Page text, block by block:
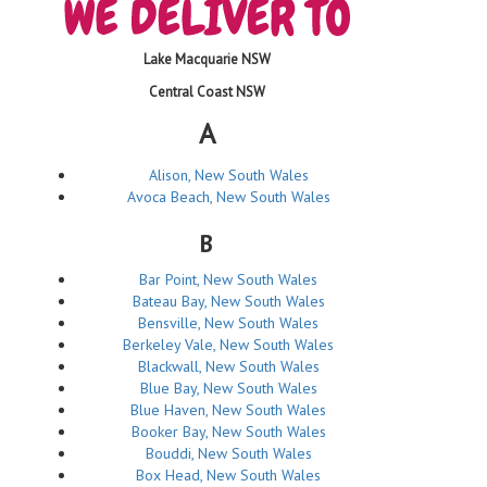
Lake Macquarie NSW
Central Coast NSW
A
Alison, New South Wales
Avoca Beach, New South Wales
B
Bar Point, New South Wales
Bateau Bay, New South Wales
Bensville, New South Wales
Berkeley Vale, New South Wales
Blackwall, New South Wales
Blue Bay, New South Wales
Blue Haven, New South Wales
Booker Bay, New South Wales
Bouddi, New South Wales
Box Head, New South Wales